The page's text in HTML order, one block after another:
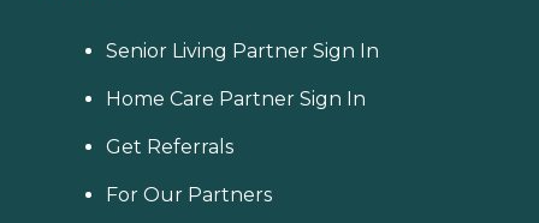
Senior Living Partner Sign In
Home Care Partner Sign In
Get Referrals
For Our Partners